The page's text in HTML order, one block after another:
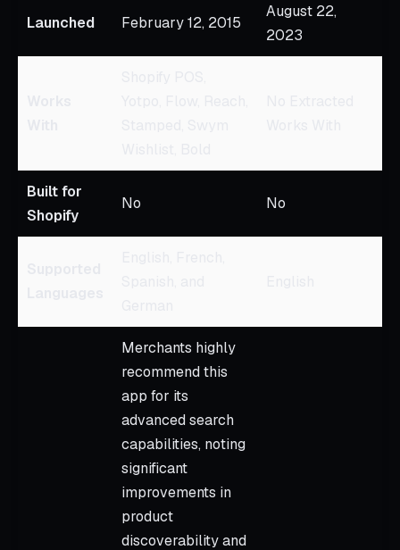
Launched February 12, 2015
August 22,
2023
Built for
Shopify
No No
Merchants highly
recommend this
app for its
advanced search
capabilities, noting
significant
improvements in
product
discoverability and